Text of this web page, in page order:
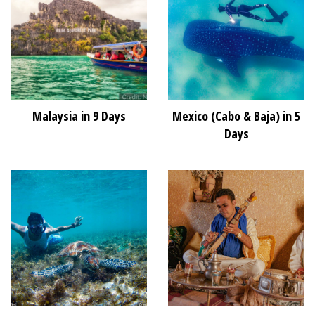
Malaysia in 9 Days
Mexico (Cabo & Baja) in 5
Days